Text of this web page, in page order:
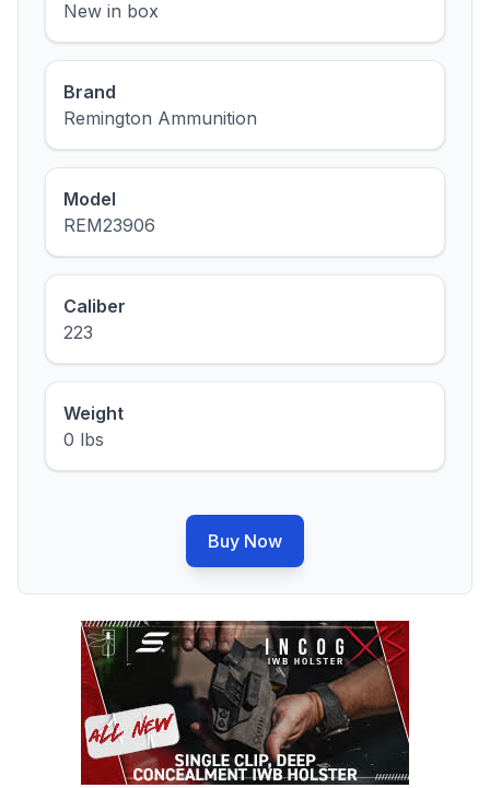
New in box
Brand
Remington Ammunition
Model
REM23906
Caliber
223
Weight
0 lbs
Buy Now